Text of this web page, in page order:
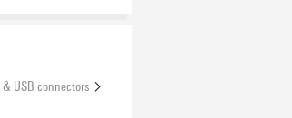
USB connectors